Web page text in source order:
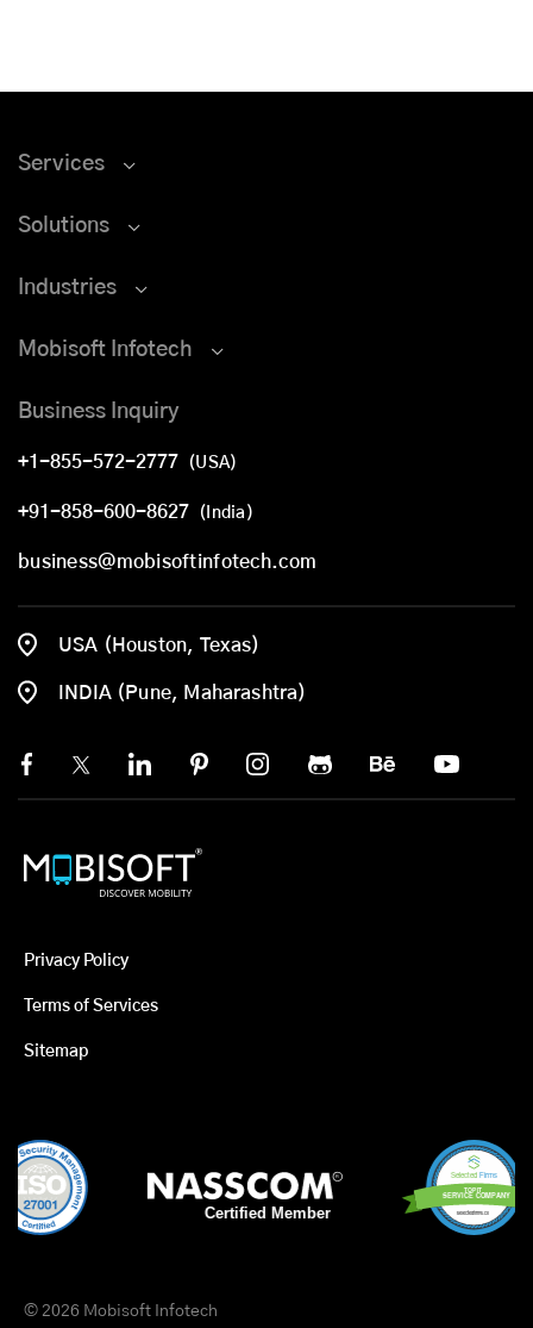
Services
Solutions
Industries
Mobisoft Infotech
Business Inquiry
+1-855-572-2777 (USA)
+91-858-600-8627 (India)
business@mobisoftinfotech.com
USA (Houston, Texas)
INDIA (Pune, Maharashtra)
Privacy Policy
Terms of Services
Sitemap
© 2026 Mobisoft Infotech